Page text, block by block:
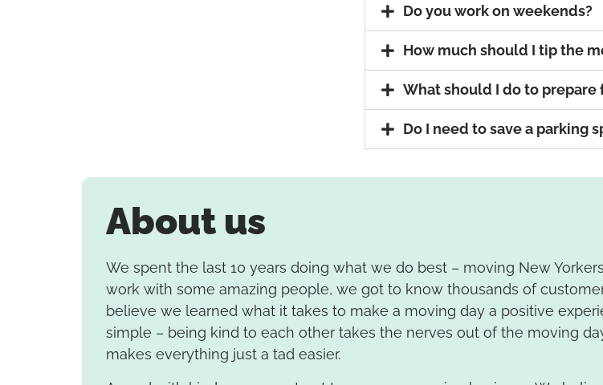
Do you work on weekends?
How much should I tip the
What should I do to prepare
Do I need to save a parking
About us
We spent the last 10 years doing what we do best – moving New
work with some amazing people, we got to know thousands of
believe we learned what it takes to make a moving day a positive
simple – being kind to each other takes the nerves out of the moving
makes everything just a tad easier.